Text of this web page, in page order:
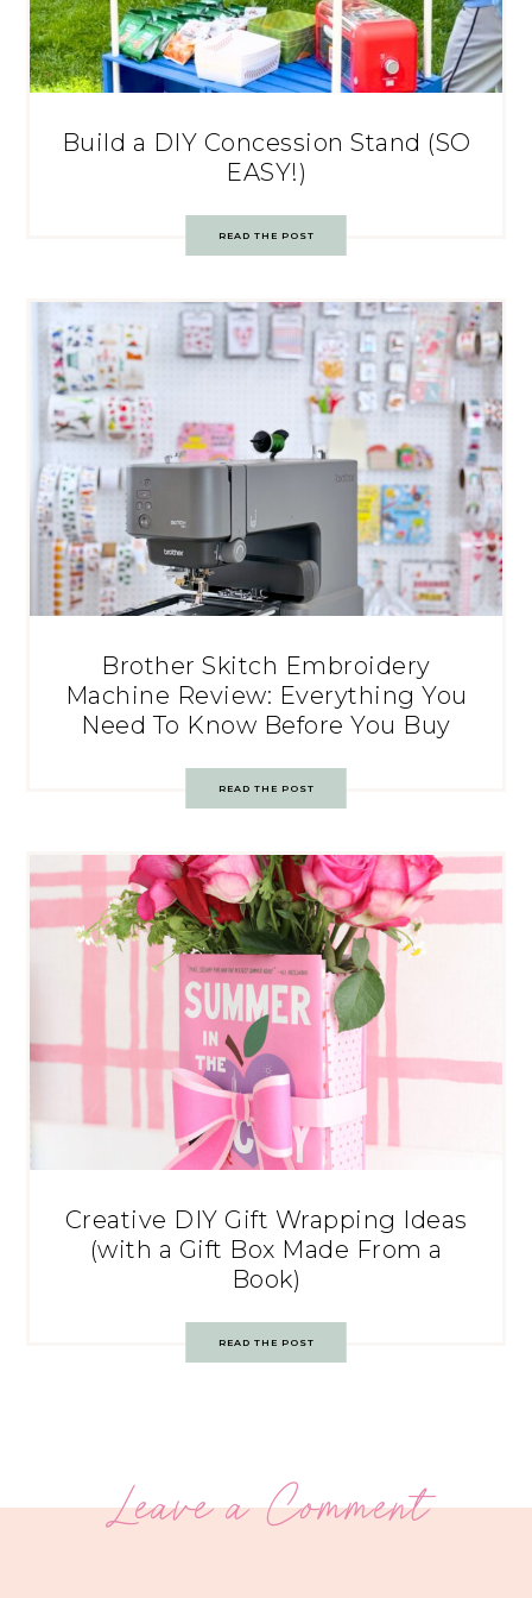
Build a DIY Concession Stand (SO
EASY!)
READ THE POST
Brother Skitch Embroidery
Machine Review: Everything You
Need To Know Before You Buy
READ THE POST
Creative DIY Gift Wrapping Ideas
(with a Gift Box Made From a
Book)
READ THE POST
Leave a Comment